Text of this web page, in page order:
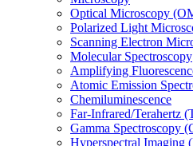
Optical Microscopy
Polarized Light
Scanning Electron
Molecular Spectroscopy
Amplifying
Atomic Emission
Chemiluminescence
Far-Infrared/Terahertz
Gamma Spectroscopy
Hyperspectral Imaging